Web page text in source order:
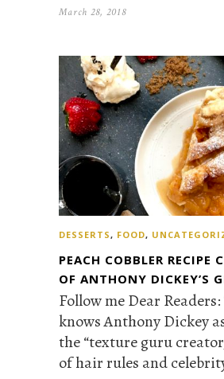
March 28, 2018
DESSERTS, FOOD,
PEACH COBBLER RECIPE
OF ANTHONY DICKEY’S
Follow me Dear
knows Anthony Dickey
the “texture guru
of hair rules and